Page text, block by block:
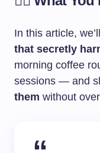
In this article,
that secretly
morning coffee
sessions — and
them without